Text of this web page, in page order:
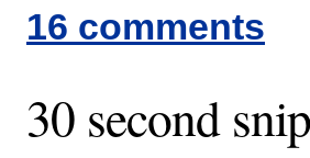
16 comments
30 second